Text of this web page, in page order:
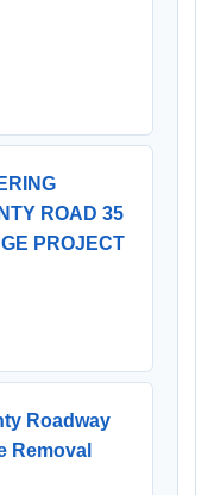
ROAD 35
PROJECT
Roadway
Removal